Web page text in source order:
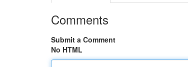
Comments
Submit a Comment
No HTML